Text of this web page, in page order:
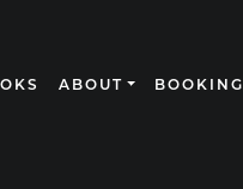
ABOUT BOOKING